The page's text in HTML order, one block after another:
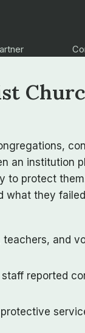
an institution
to protect
what they
and
reported